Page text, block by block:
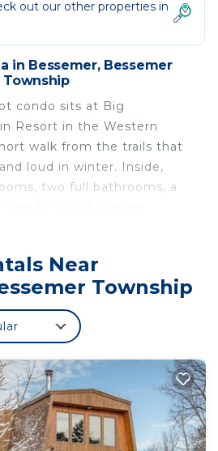
out our other properties in
in Bessemer, Bessemer
Township
condo sits at Big
Resort in the Western
walk from the trails that
loud in winter. Inside,
two full bathrooms, a
included — because a fire
full bathrooms · Sleeps up to
with dishwasher · Wood-
· Shared lower deck + hot
Après 2)
× 2 (all guests,
Man arcade
Near
Township